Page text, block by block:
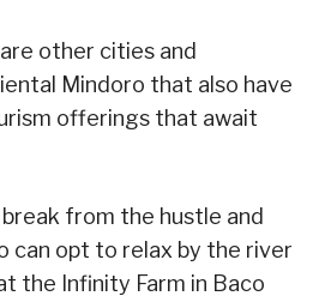
other cities and
Mindoro that also have
offerings that await
from the hustle and
can opt to relax by the river
the Infinity Farm in Baco